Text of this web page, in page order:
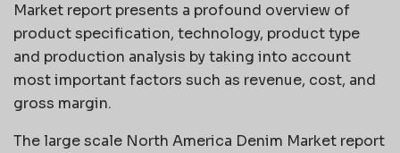
Market report presents a profound overview of
product specification, technology, product type
and production analysis by taking into account
most important factors such as revenue, cost, and
gross margin.
The large scale North America Denim Market report